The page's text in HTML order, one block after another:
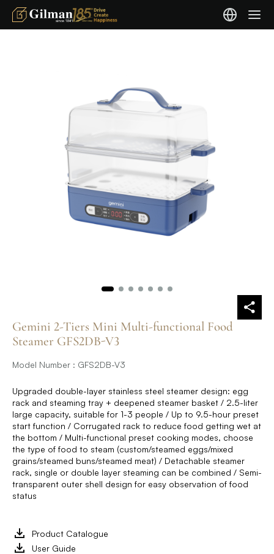
Gemini 2-Tiers Mini Multi-functional Food
Steamer GFS2DB-V3
Model Number : GFS2DB-V3
Upgraded double-layer stainless steel steamer design: egg
rack and steaming tray + deepened steamer basket / 2.5-liter
large capacity, suitable for 1-3 people / Up to 9.5-hour preset
start function / Corrugated rack to reduce food getting wet at
the bottom / Multi-functional preset cooking modes, choose
the type of food to steam (custom/steamed eggs/mixed
grains/steamed buns/steamed meat) / Detachable steamer
rack, single or double layer steaming can be combined / Semi-
transparent outer shell design for easy observation of food
status
Product Catalogue
User Guide